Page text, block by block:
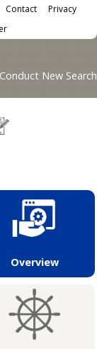
Contact Privacy
Conduct New Search
Overview